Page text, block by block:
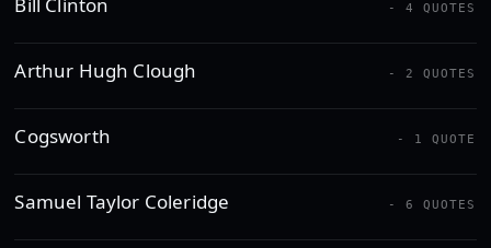
- 4 QUOTES
Arthur Hugh Clough - 2 QUOTES
Cogsworth - 1 QUOTE
Samuel Taylor Coleridge - 6 QUOTES